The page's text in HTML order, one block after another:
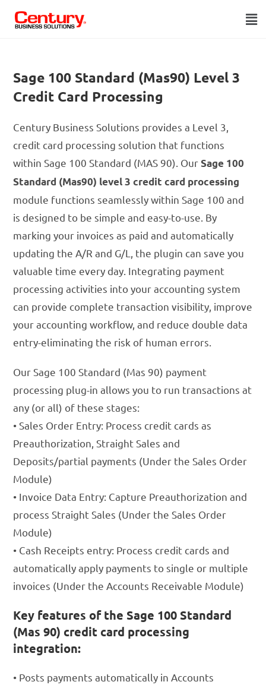
Sage 100 Standard (Mas90) Level 3
Credit Card Processing
Century Business Solutions provides a Level 3,
credit card processing solution that functions
within Sage 100 Standard (MAS 90). OurSage 100
Standard (Mas90) level 3 credit card processing
module functions seamlessly within Sage 100 and
is designed to be simple and easy-to-use. By
marking your invoices as paid and automatically
updating the A/R and G/L, the plugin can save you
valuable time every day. Integrating payment
processing activities into your accounting system
can provide complete transaction visibility, improve
your accounting workflow, and reduce double data
entry-eliminating the risk of human errors.
Our Sage 100 Standard (Mas 90) payment
processing plug-in allows you to run transactions at
any (or all) of these stages:
• Sales Order Entry: Process credit cards as
Preauthorization, Straight Sales and
Deposits/partial payments (Under the Sales Order
Module)
• Invoice Data Entry: Capture Preauthorization and
process Straight Sales (Under the Sales Order
Module)
• Cash Receipts entry: Process credit cards and
automatically apply payments to single or multiple
invoices (Under the Accounts Receivable Module)
Key features of the Sage 100 Standard
(Mas 90) credit card processing
integration:
• Posts payments automatically in Accounts